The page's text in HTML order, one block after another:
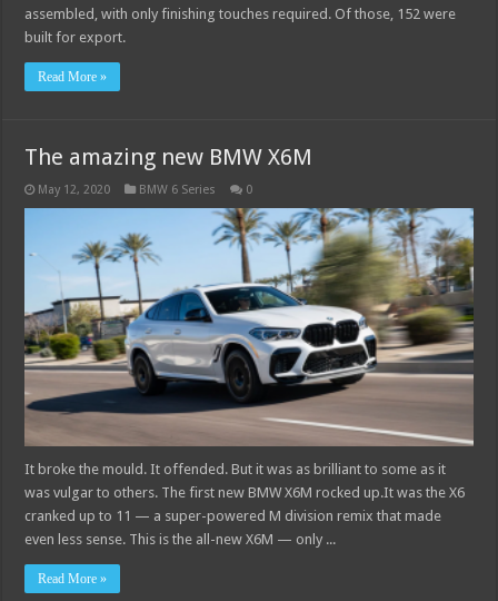
assembled, with only finishing touches required. Of those, 152 were
built for export.
Read More »
The amazing new BMW X6M
May 12, 2020 BMW 6 Series 0
It broke the mould. It offended. But it was as brilliant to some as it
was vulgar to others. The first new BMW X6M rocked up.It was the X6
cranked up to 11 — a super-powered M division remix that made
even less sense. This is the all-new X6M — only ...
Read More »